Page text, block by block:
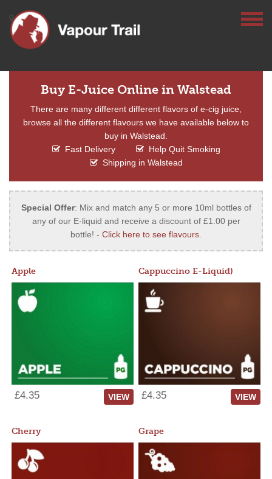
Buy E-Juice Online in Walstead
There are many different different flavors of e-cig juice,
browse all the different flavours we have available below to
buy in Walstead.
Fast Delivery
Help Quit Smoking
Shipping in Walstead
Special Offer: Mix and match any 5 or more 10ml bottles of
any of our E-liquid and receive a discount of £1.00 per
bottle! - Click here to see flavours.
Apple
£4.35 VIEW
Cappuccino E-Liquid)
£4.35 VIEW
Cherry Grape